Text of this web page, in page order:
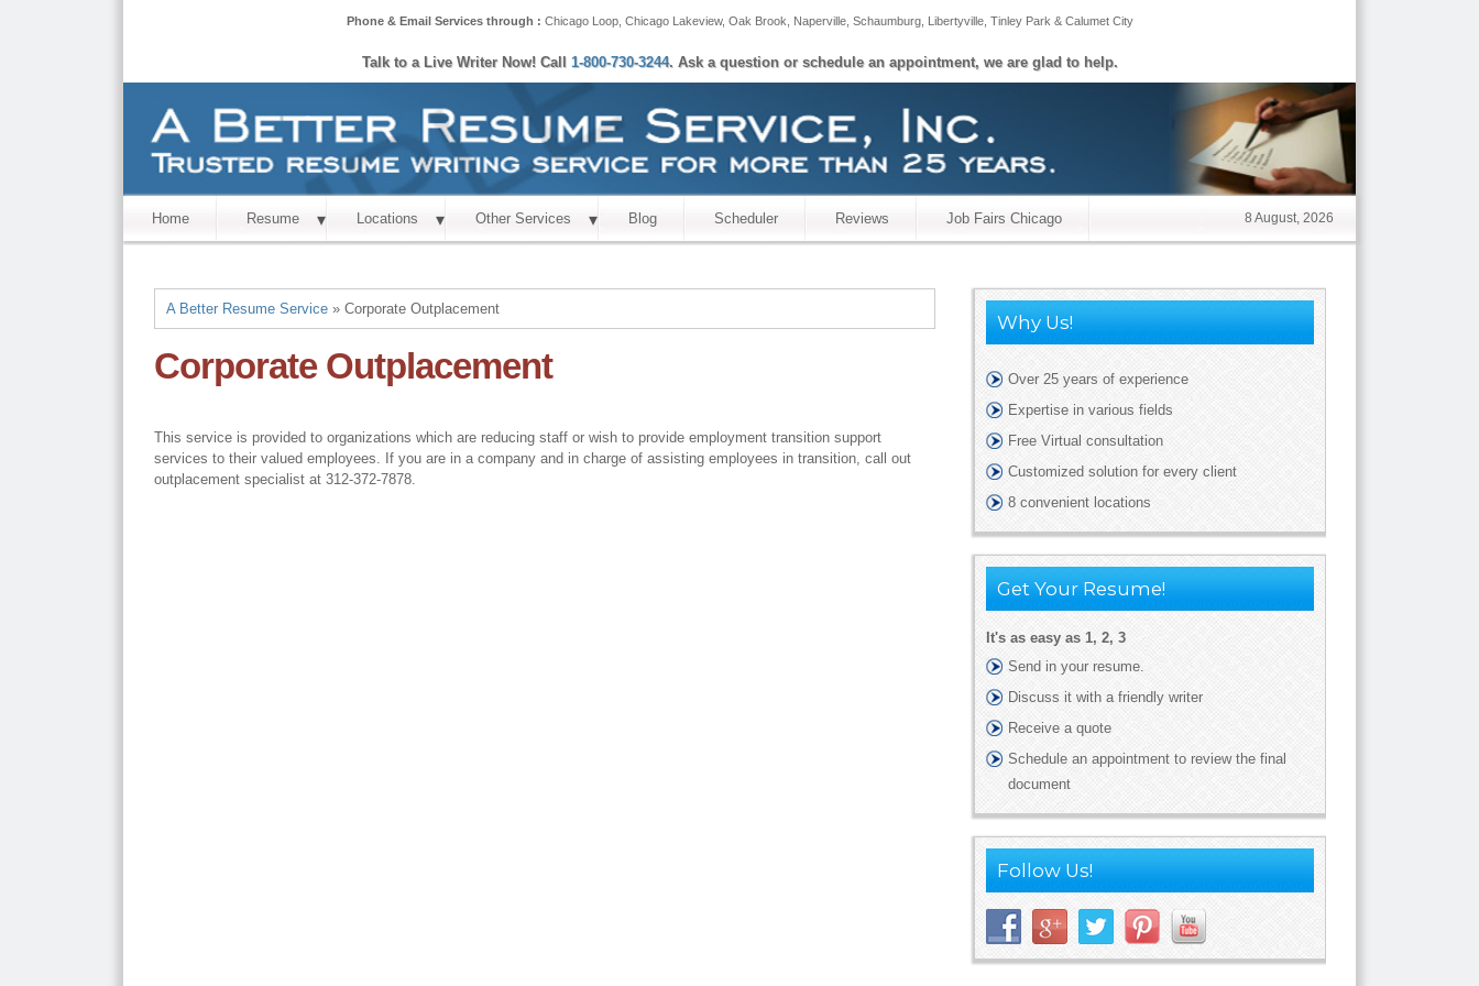
Phone & Email Services through : Chicago Loop, Chicago Lakeview, Oak Brook Naperville, Schaumburg, Libertyville, Tinley Park & Calumet City
Talk to a Live Writer Now! Call 1-800-730-3244. Ask a question or schedule an appointment, we are glad to help.
Home Resume Locations Other Services Blog Scheduler Reviews Job Fairs Chicago 8 August, 2026
A Better Resume Service» Corporate Outplacement
Corporate Outplacement
This service is provided to organizations which are reducing staff or wish to provide employment transition support
services to their valued employees. If you are in a company and in charge of assisting employees in transition, call out
outplacement specialist at 312-372-7878.
Why Us!
Over 25 years of experience
Expertise in various fields
Free Virtual consultation
Customized solution for every client
8 convenient locations
Get Your Resume!
It's as easy as 1, 2, 3
Send in your resume.
Discuss it with a friendly writer
Receive a quote
Schedule an appointment to review the final
document
Follow Us!